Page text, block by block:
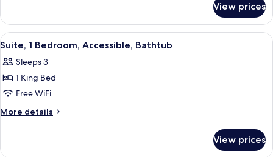
Accessible
(Hearing)
1
King
Bed,
(Hearing)
View prices
View
all
photos
for
Suite,
1
Bathtub
A rooftop terrace with wicker
5
Suite, 1 Bedroom, Accessible, Bathtub
Sleeps 3
1 King Bed
Free WiFi
More details
More
1
View prices